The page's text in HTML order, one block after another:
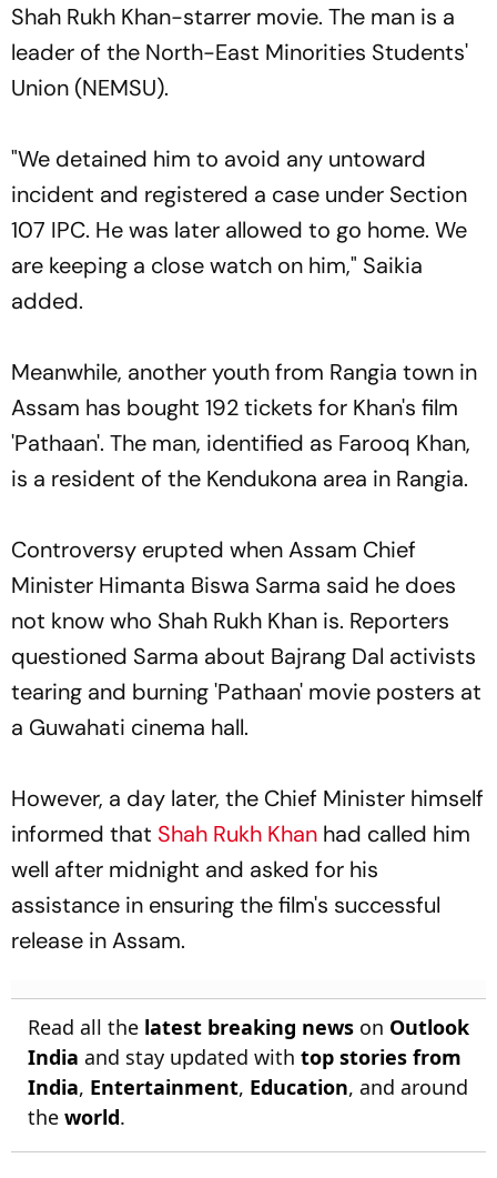
Shah Rukh Khan-starrer movie. The man is a
leader of the North-East Minorities Students'
Union (NEMSU).
"We detained him to avoid any untoward
incident and registered a case under Section
107 IPC. He was later allowed to go home. We
are keeping a close watch on him," Saikia
added.
Meanwhile, another youth from Rangia town in
Assam has bought 192 tickets for Khan's film
'Pathaan'. The man, identified as Farooq Khan,
is a resident of the Kendukona area in Rangia.
Controversy erupted when Assam Chief
Minister Himanta Biswa Sarma said he does
not know who Shah Rukh Khan is. Reporters
questioned Sarma about Bajrang Dal activists
tearing and burning 'Pathaan' movie posters at
a Guwahati cinema hall.
However, a day later, the Chief Minister himself
informed that Shah Rukh Khan had called him
well after midnight and asked for his
assistance in ensuring the film's successful
release in Assam.
Read all the latest breaking news on Outlook
India and stay updated with top stories from
India, Entertainment, Education, and around
the world.